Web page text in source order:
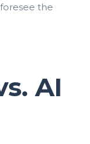
the
AI